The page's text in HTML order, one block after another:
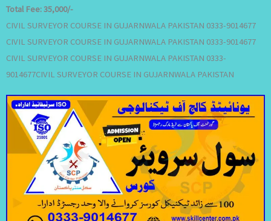
Total Fee:35,000/-
CIVIL SURVEYOR COURSE IN GUJARNWALA PAKISTAN 0333-9014677
CIVIL SURVEYOR COURSE IN GUJARNWALA PAKISTAN 0333-9014677
CIVIL SURVEYOR COURSE IN GUJARNWALA PAKISTAN 0333-
9014677CIVIL SURVEYOR COURSE IN GUJARNWALA PAKISTAN